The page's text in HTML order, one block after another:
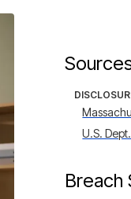
U.S.
Breach